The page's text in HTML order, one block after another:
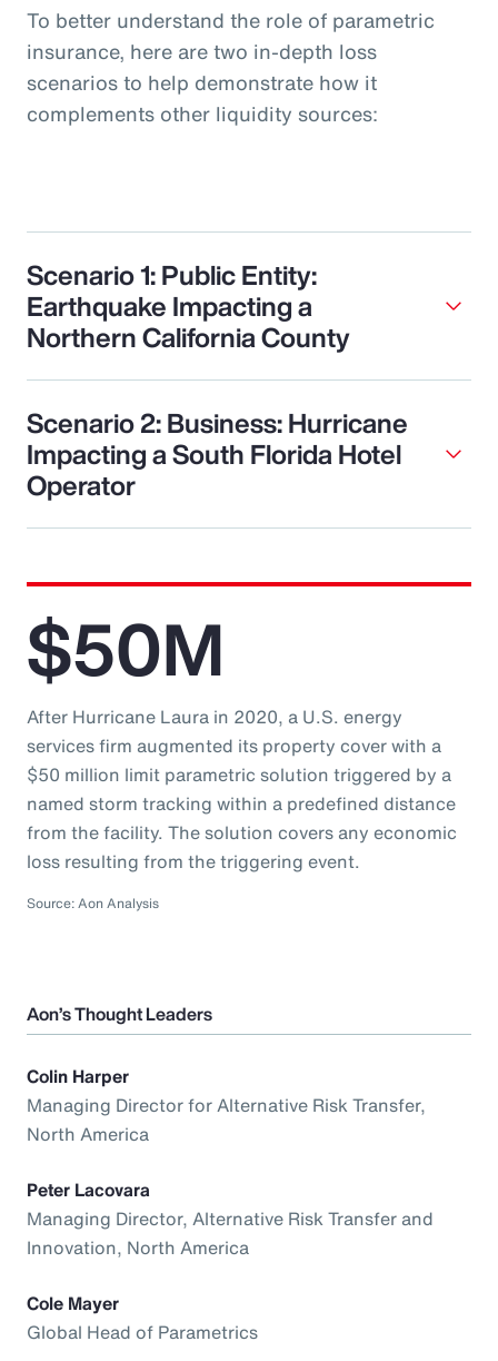
To better understand the role of parametric
insurance, here are two in-depth loss
scenarios to help demonstrate how it
complements other liquidity sources:
Scenario 1: Public Entity:
Earthquake Impacting a
Northern California County
Scenario 2: Business: Hurricane
Impacting a South Florida Hotel
Operator
$50M
After Hurricane Laura in 2020, a U.S. energy
services firm augmented its property cover with a
$50 million limit parametric solution triggered by a
named storm tracking within a predefined distance
from the facility. The solution covers any economic
loss resulting from the triggering event.
Source: Aon Analysis
Aon’s Thought Leaders
Colin Harper
Managing Director for Alternative Risk Transfer,
North America
Peter Lacovara
Managing Director, Alternative Risk Transfer and
Innovation, North America
Cole Mayer
Global Head of Parametrics